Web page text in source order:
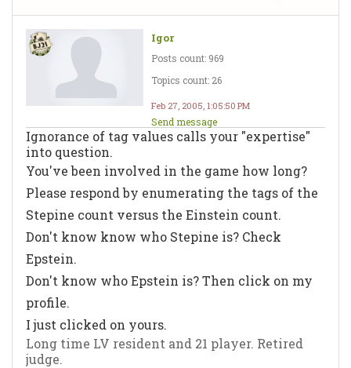
Igor
Posts count: 969
Topics count: 26
Feb 27, 2005, 1:05:50 PM
Send message
Ignorance of tag values calls your "expertise"
into question.
You've been involved in the game how long?
Please respond by enumerating the tags of the
Stepine count versus the Einstein count.
Don't know know who Stepine is? Check
Epstein.
Don't know who Epstein is? Then click on my
profile.
I just clicked on yours.
Long time LV resident and 21 player. Retired
judge.